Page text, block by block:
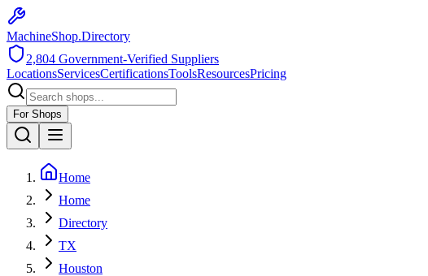
MachineShop.Directory
2,804 Government-Verified Suppliers
LocationsServicesCertificationsToolsResourcesPricing
For Shops
Home
Home
Directory
TX
Houston